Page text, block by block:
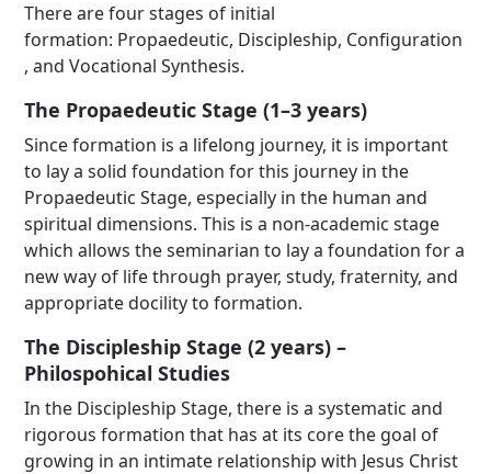
There are four stages of initial
formation: Propaedeutic, Discipleship, Configuration
, and Vocational Synthesis.
The Propaedeutic Stage (1–3 years)
Since formation is a lifelong journey, it is important
to lay a solid foundation for this journey in the
Propaedeutic Stage, especially in the human and
spiritual dimensions. This is a non-academic stage
which allows the seminarian to lay a foundation for a
new way of life through prayer, study, fraternity, and
appropriate docility to formation.
The Discipleship Stage (2 years) –
Philospohical Studies
In the Discipleship Stage, there is a systematic and
rigorous formation that has at its core the goal of
growing in an intimate relationship with Jesus Christ